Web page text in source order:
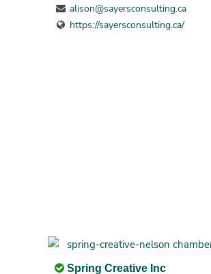
alison@sayersconsulting.ca
https://sayersconsulting.ca/
Spring Creative Inc